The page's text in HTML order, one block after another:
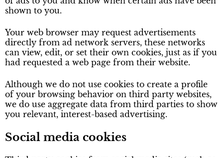
shown to you.
Your web browser may request advertisements
directly from ad network servers, these networks
can view, edit, or set their own cookies, just as if you
had requested a web page from their website.
Although we do not use cookies to create a profile
of your browsing behavior on third party websites,
we do use aggregate data from third parties to show
you relevant, interest-based advertising.
Social media cookies